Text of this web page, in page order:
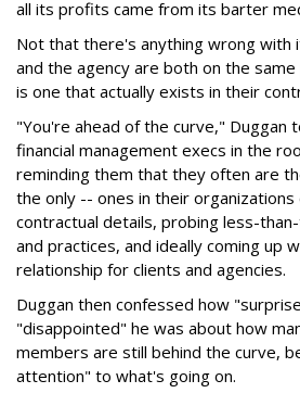
all its profits came from its barter
Not that there's anything wrong with
and the agency are both on the
is one that actually exists in their
"You're ahead of the curve," Duggan
financial management execs in the
reminding them that they often are
the only -- ones in their
contractual details, probing less-
and practices, and ideally coming up
relationship for clients and agencies.
Duggan then confessed how
"disappointed" he was about how
members are still behind the curve,
attention" to what's going on.